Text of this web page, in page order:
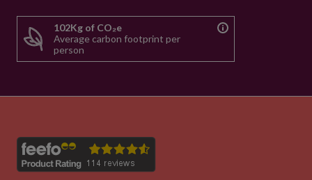
102Kg of CO₂e
Average carbon footprint per
person